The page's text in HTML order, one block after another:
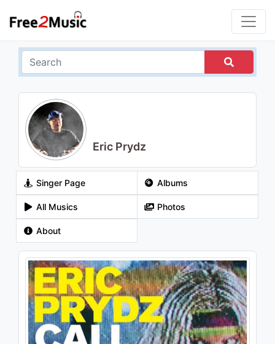
Eric Prydz
Singer Page Albums
All Musics Photos
About